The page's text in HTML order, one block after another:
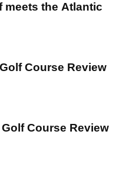
meets the Atlantic
Course Review
Course Review